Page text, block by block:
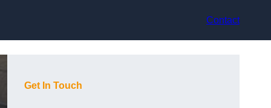
Contact
Get In Touch